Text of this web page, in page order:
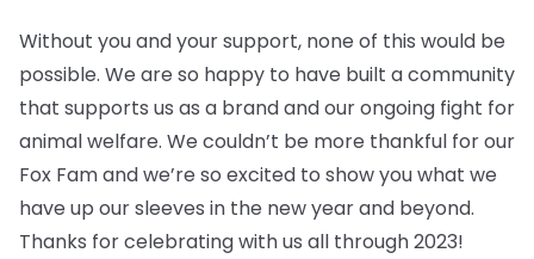
Without you and your support, none of this would be
possible. We are so happy to have built a community
that supports us as a brand and our ongoing fight for
animal welfare. We couldn’t be more thankful for our
Fox Fam and we’re so excited to show you what we
have up our sleeves in the new year and beyond.
Thanks for celebrating with us all through 2023!